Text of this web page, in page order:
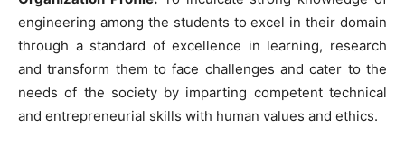
engineering among the students to excel in their domain
through a standard of excellence in learning, research
and transform them to face challenges and cater to the
needs of the society by imparting competent technical
and entrepreneurial skills with human values and ethics.